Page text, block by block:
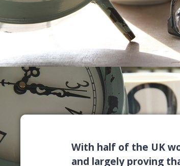
With half of the UK
and largely proving